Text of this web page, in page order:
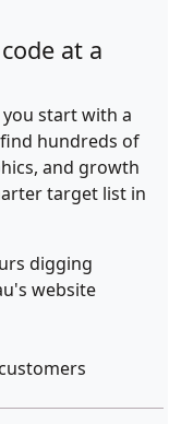
at a
you start with a
hundreds of
and growth
target list in
digging
website